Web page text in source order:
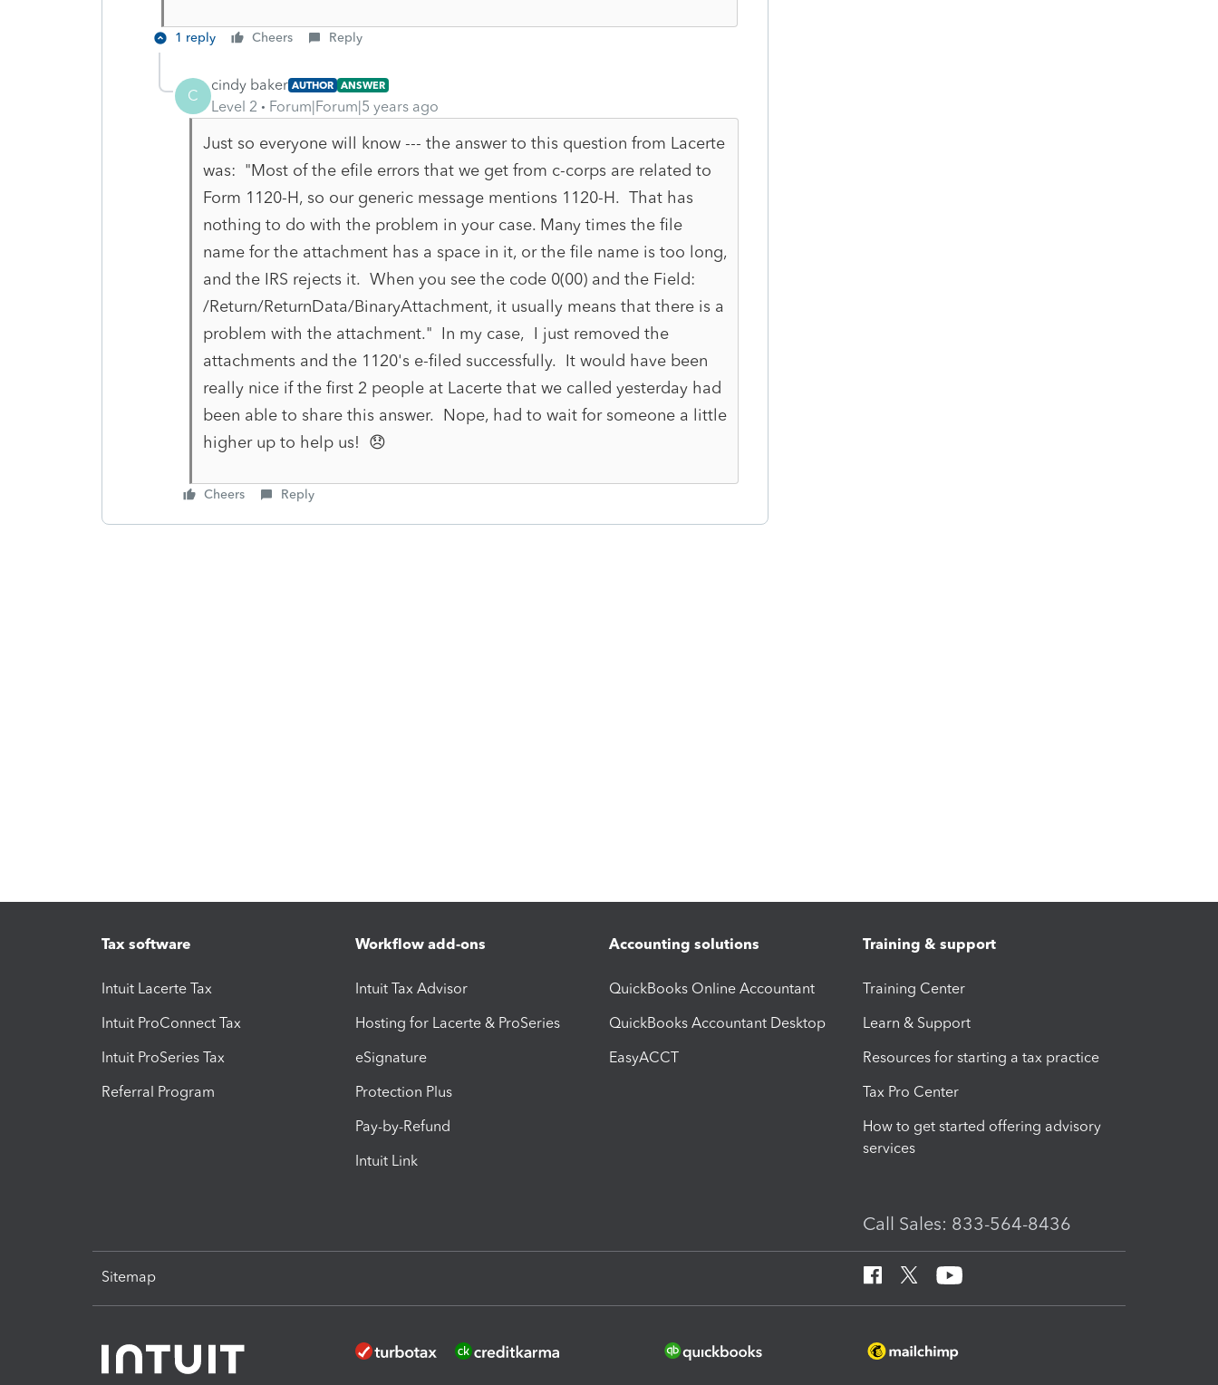
1 reply Cheers Reply
C
cindy baker AUTHOR ANSWER
Level 2 Forum|Forum|5 years ago
Just so everyone will know --- the answer to this question from Lacerte
was: "Most of the efile errors that we get from c-corps are related to
Form 1120-H, so our generic message mentions 1120-H. That has
nothing to do with the problem in your case. Many times the file
name for the attachment has a space in it, or the file name is too long,
and the IRS rejects it. When you see the code 0(00) and the Field:
/Return/ReturnData/BinaryAttachment, it usually means that there is a
problem with the attachment." In my case, I just removed the
attachments and the 1120's e-filed successfully. It would have been
really nice if the first 2 people at Lacerte that we called yesterday had
been able to share this answer. Nope, had to wait for someone a little
higher up to help us! 😞
Cheers Reply
Tax software
Intuit Lacerte Tax
Intuit ProConnect Tax
Intuit ProSeries Tax
Referral Program
Workflow add-ons
Intuit Tax Advisor
Hosting for Lacerte & ProSeries
eSignature
Protection Plus
Pay-by-Refund
Intuit Link
Accounting solutions
QuickBooks Online Accountant
QuickBooks Accountant Desktop
EasyACCT
Training & support
Training Center
Learn & Support
Resources for starting a tax practice
Tax Pro Center
How to get started offering advisory
services
Call Sales: 833-564-8436
Sitemap